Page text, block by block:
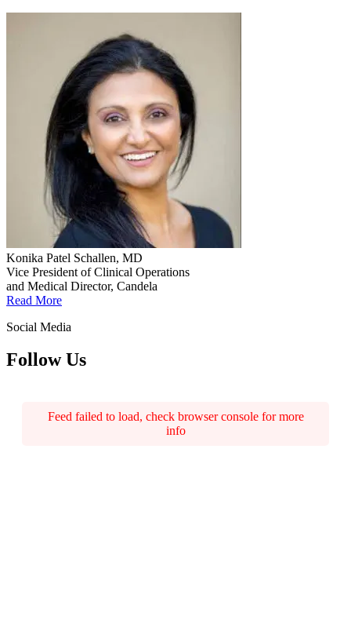
Konika Patel Schallen, MD
Vice President of Clinical Operations
and Medical Director, Candela
Read More
Social Media
Follow Us
Feed failed to load, check browser console for more
info